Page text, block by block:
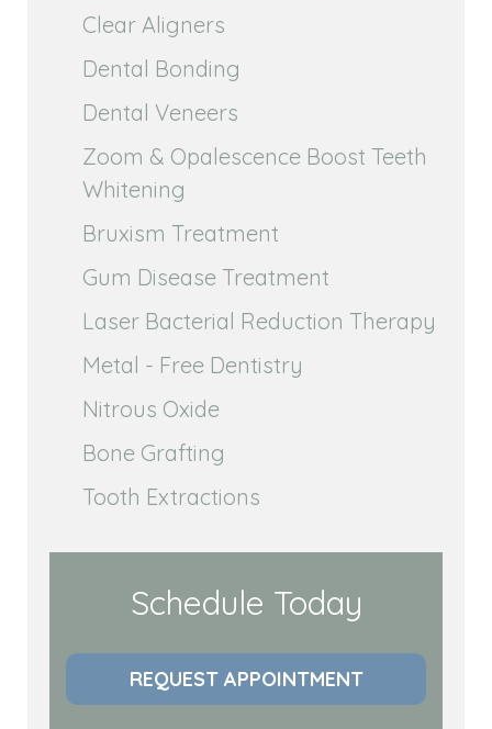
Clear Aligners
Dental Bonding
Dental Veneers
Zoom & Opalescence Boost Teeth
Whitening
Bruxism Treatment
Gum Disease Treatment
Laser Bacterial Reduction Therapy
Metal - Free Dentistry
Nitrous Oxide
Bone Grafting
Tooth Extractions
Schedule Today
REQUEST APPOINTMENT